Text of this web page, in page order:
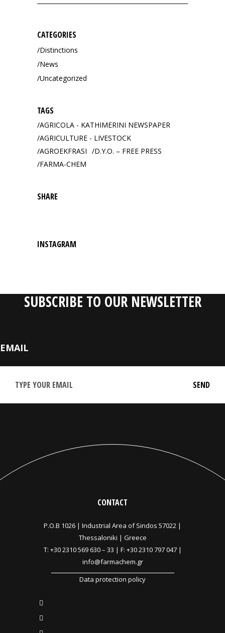
for:
CATEGORIES
Distinctions
News
Uncategorized
TAGS
AGRICOLA - KATHIMERINI NEWSPAPER
AGRICULTURE - LIVESTOCK
AGROEKFRASI
D.Y.O. – FREE PRESS
FARMA-CHEM
SHARE
INSTAGRAM
SUBSCRIBE TO OUR NEWSLETTER
EMAIL
CONTACT
P.O.B 1026 | Industrial Area of Sindos 57022 |
Thessaloniki | Greece
T: +30 2310 569 630– 33 | F: +30 2310 797 047 |
info@farmachem.gr
Data protection policy